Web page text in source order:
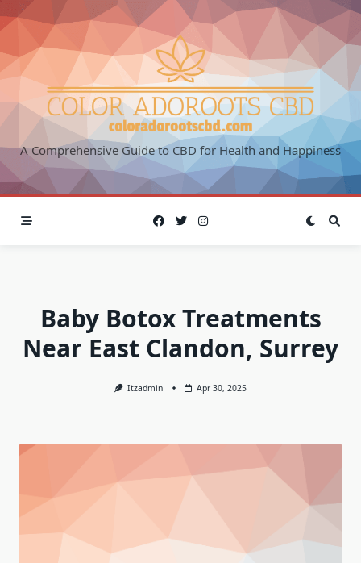
Skip
to
content
A Comprehensive Guide to CBD for Health and Happiness
Baby Botox Treatments
Near East Clandon, Surrey
Itzadmin Apr 30, 2025